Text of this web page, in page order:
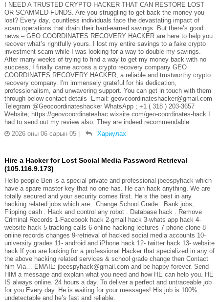
I NEED A TRUSTED CRYPTO HACKER THAT CAN RESTORE LOST
OR SCAMMED FUNDS. Are you struggling to get back the money you
lost? Every day, countless individuals face the devastating impact of
scam operations that drain their hard-earned savings. But there’s good
news – GEO COORDINATES RECOVERY HACKER are here to help you
recover what’s rightfully yours. I lost my entire savings to a fake crypto
investment scam while I was looking for a way to double my savings.
After many weeks of trying to find a way to get my money back with no
success, I finally came across a crypto recovery company GEO
COORDINATES RECOVERY HACKER, a reliable and trustworthy crypto
recovery company. I'm immensely grateful for his dedication,
professionalism, and unwavering support. You can get in touch with them
through below contact details Email: geovcoordinateshacker@gmail.com
Telegram @Geocoordinateshacker WhatsApp ; +1 ( 318 ) 203-3657
Website; https://geovcoordinateshac.wixsite.com/geo-coordinates-hack I
had to send out my review also. They are indeed recommendable.
2026 оны 06 сарын 05
Хариулах
Hire a Hacker for Lost Social Media Password Retrieval
(105.116.9.173)
Hello people Ben is a special private and professional jbeespyhack which
have a spare master key that no one has. He can hack anything. We are
totally secured and your security comes first. He s the best in any
hacking related jobs which are . Change School Grade . Bank jobs,
Flipping cash . Hack and control any robot . Database hack . Remove
Criminal Records 1-Facebook hack 2-gmail hack 3-whats app hack 4-
website hack 5-tracking calls 6-online hacking lectures 7-phone clone 8-
online records changes 9-retrieval of hacked social media accounts 10-
university grades 11- android and iPhone hack 12- twitter hack 13- website
hack If you are looking for a professional Hacker that specialized in any of
the above hacking related services & school grade change then Contact
him Via… EMAIL: jbeespyhack@gmail.com and be happy forever. Send
HIM a message and explain what you need and how HE can help you. HE
IS always online. 24 hours a day. To deliver a perfect and untraceable job
for you Every day. He is waiting for your messages! His job is 100%
undetectable and he’s fast and reliable.